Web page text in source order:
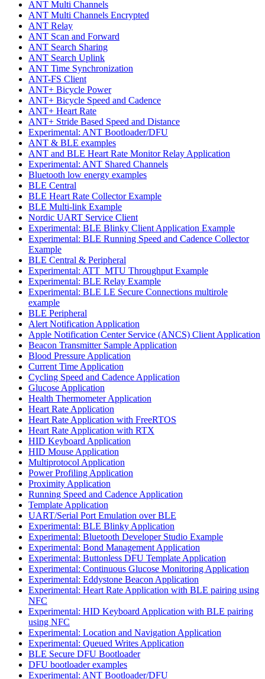
ANT Multi Channels
ANT Multi Channels Encrypted
ANT Relay
ANT Scan and Forward
ANT Search Sharing
ANT Search Uplink
ANT Time Synchronization
ANT-FS Client
ANT+ Bicycle Power
ANT+ Bicycle Speed and Cadence
ANT+ Heart Rate
ANT+ Stride Based Speed and Distance
Experimental: ANT Bootloader/DFU
ANT & BLE examples
ANT and BLE Heart Rate Monitor Relay Application
Experimental: ANT Shared Channels
Bluetooth low energy examples
BLE Central
BLE Heart Rate Collector Example
BLE Multi-link Example
Nordic UART Service Client
Experimental: BLE Blinky Client Application Example
Experimental: BLE Running Speed and Cadence Collector
Example
BLE Central & Peripheral
Experimental: ATT_MTU Throughput Example
Experimental: BLE Relay Example
Experimental: BLE LE Secure Connections multirole
example
BLE Peripheral
Alert Notification Application
Apple Notification Center Service (ANCS) Client Application
Beacon Transmitter Sample Application
Blood Pressure Application
Current Time Application
Cycling Speed and Cadence Application
Glucose Application
Health Thermometer Application
Heart Rate Application
Heart Rate Application with FreeRTOS
Heart Rate Application with RTX
HID Keyboard Application
HID Mouse Application
Multiprotocol Application
Power Profiling Application
Proximity Application
Running Speed and Cadence Application
Template Application
UART/Serial Port Emulation over BLE
Experimental: BLE Blinky Application
Experimental: Bluetooth Developer Studio Example
Experimental: Bond Management Application
Experimental: Buttonless DFU Template Application
Experimental: Continuous Glucose Monitoring Application
Experimental: Eddystone Beacon Application
Experimental: Heart Rate Application with BLE pairing using
NFC
Experimental: HID Keyboard Application with BLE pairing
using NFC
Experimental: Location and Navigation Application
Experimental: Queued Writes Application
BLE Secure DFU Bootloader
DFU bootloader examples
Experimental: ANT Bootloader/DFU